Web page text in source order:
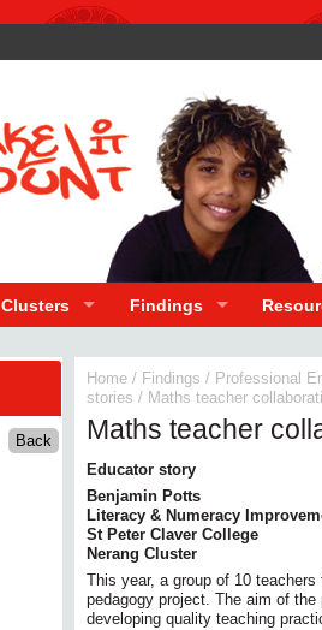
Clusters Findings
Home / Findings / Professional
stories / Maths teacher
Maths teacher
Educator story
Benjamin Potts
Literacy & Numeracy
St Peter Claver College
Nerang Cluster
This year, a group of 10
pedagogy project. The aim of
developing quality teaching